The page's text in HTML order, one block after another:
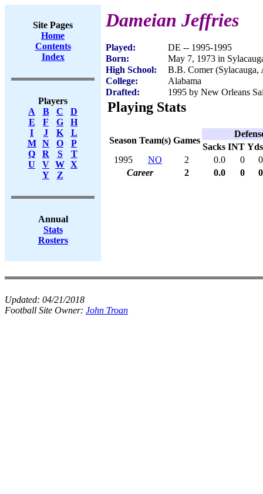
Site Pages
Home
Contents
Index
Players
A
B C
D
E
F G
H
I
J K
L
M
N O
P
Q
R S
T
U
V W X
Y
Z
Annual
Stats
Rosters
Dameian Jeffries
Played:
DE -- 1995-1995
Born:
May 7, 1973 in
High School:
B.B. Comer (Sylacauga,
College:
Alabama
Drafted:
1995 by New Orleans
Playing Stats
Season Team(s) Games
Sacks INT Yds
1995
NO 2 0.0 0
0
Career
2 0.0 0 0
Updated: 04/21/2018
Football Site Owner: John Troan